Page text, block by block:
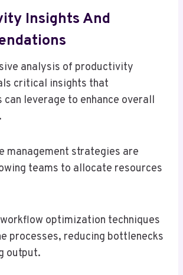
Insights And
analysis of productivity
critical insights that
can leverage to enhance overall
management strategies are
teams to allocate resources
optimization techniques
processes, reducing bottlenecks
output.